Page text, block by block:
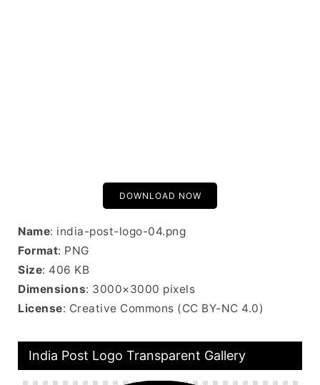
DOWNLOAD NOW
Name: india-post-logo-04.png
Format: PNG
Size: 406 KB
Dimensions: 3000×3000 pixels
License: Creative Commons (CC BY-NC 4.0)
India Post Logo Transparent Gallery